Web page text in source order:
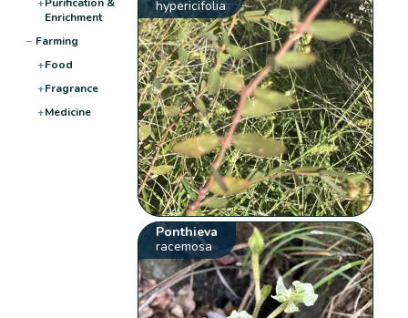
Enrichment
− Farming
+Food
+Fragrance
+Medicine
hypericifolia
Ponthieva
racemosa